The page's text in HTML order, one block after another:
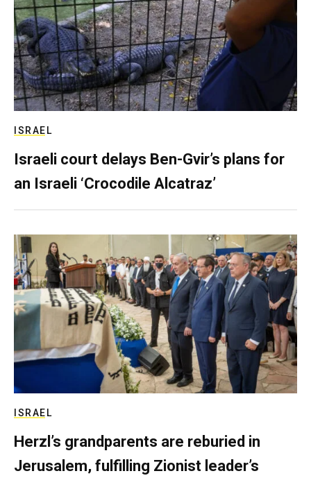
ISRAEL
Israeli court delays Ben-Gvir’s plans for
an Israeli ‘Crocodile Alcatraz’
ISRAEL
Herzl’s grandparents are reburied in
Jerusalem, fulfilling Zionist leader’s